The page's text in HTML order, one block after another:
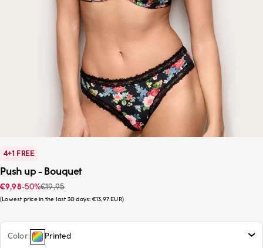
4+1 FREE
Push up - Bouquet
Sale price
€9,98-50%Regular price
€19,95
Lowest price in the last 30 days: €13,97 EUR
Color Printed